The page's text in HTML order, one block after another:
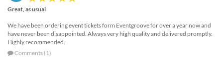
Great, as usual
We have been ordering event tickets form Eventgroove for over a year now and
have never been disappointed. Always very high quality and delivered promptly.
Highly recommended.
Comments (1)